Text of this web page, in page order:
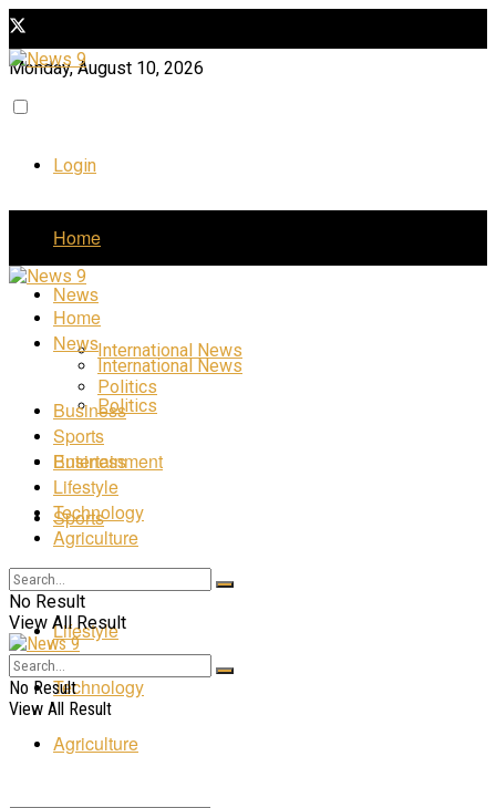
Monday, August 10, 2026
Login
Home
News
International News
Politics
Business
Sports
Entertainment
Lifestyle
Technology
Agriculture
Home
News
International News
Politics
Business
Sports
Entertainment
Lifestyle
Technology
Agriculture
No Result
View All Result
No Result
View All Result